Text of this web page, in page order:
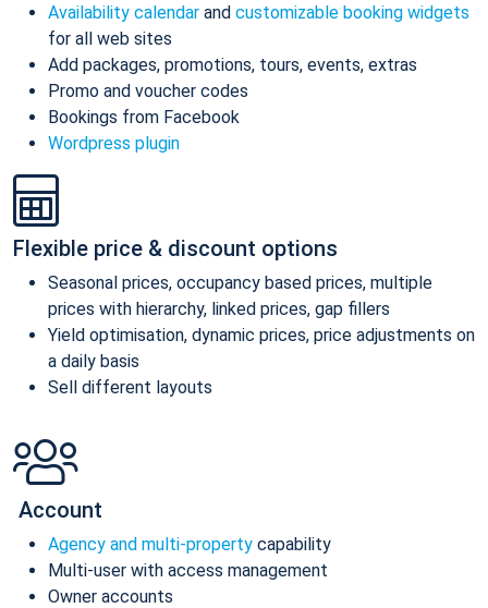
Availability calendar and customizable booking widgets
for all web sites
Add packages, promotions, tours, events, extras
Promo and voucher codes
Bookings from Facebook
Wordpress plugin
Flexible price & discount options
Seasonal prices, occupancy based prices, multiple
prices with hierarchy, linked prices, gap fillers
Yield optimisation, dynamic prices, price adjustments on
a daily basis
Sell different layouts
Account
Agency and multi-property capability
Multi-user with access management
Owner accounts